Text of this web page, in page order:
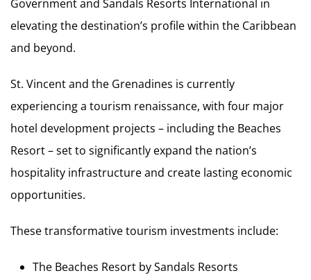
Government and Sandals Resorts International in
elevating the destination’s profile within the Caribbean
and beyond.
St. Vincent and the Grenadines is currently
experiencing a tourism renaissance, with four major
hotel development projects – including the Beaches
Resort – set to significantly expand the nation’s
hospitality infrastructure and create lasting economic
opportunities.
These transformative tourism investments include:
The Beaches Resort by Sandals Resorts